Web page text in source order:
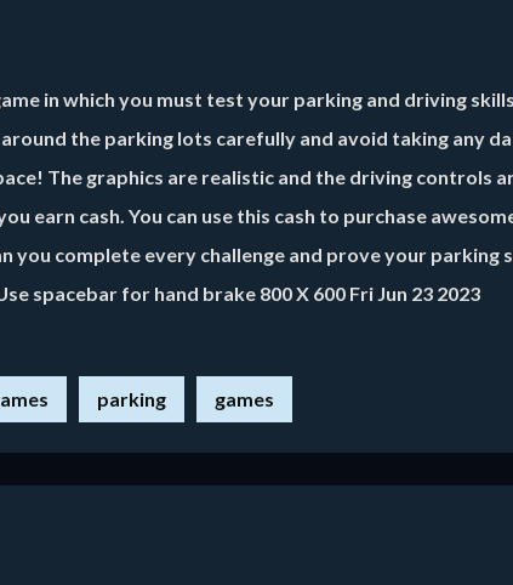
in which you must test your parking and driving
the parking lots carefully and avoid taking any
The graphics are realistic and the driving controls
earn cash. You can use this cash to purchase
you complete every challenge and prove your parking
spacebar for hand brake 800 X 600 Fri Jun 23 2023
parking games